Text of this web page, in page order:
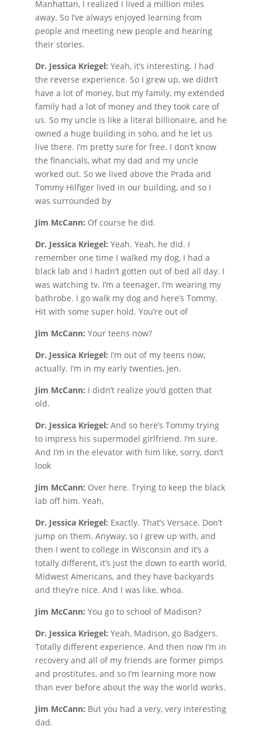
Manhattan, I realized I lived a million miles
away. So I’ve always enjoyed learning from
people and meeting new people and hearing
their stories.
Dr. Jessica Kriegel: Yeah, it’s interesting. I had
the reverse experience. So I grew up, we didn’t
have a lot of money, but my family, my extended
family had a lot of money and they took care of
us. So my uncle is like a literal billionaire, and he
owned a huge building in soho, and he let us
live there. I’m pretty sure for free. I don’t know
the financials, what my dad and my uncle
worked out. So we lived above the Prada and
Tommy Hilfiger lived in our building, and so I
was surrounded by
Jim McCann: Of course he did.
Dr. Jessica Kriegel: Yeah. Yeah, he did. I
remember one time I walked my dog, I had a
black lab and I hadn’t gotten out of bed all day. I
was watching tv. I’m a teenager, I’m wearing my
bathrobe. I go walk my dog and here’s Tommy.
Hit with some super hold. You’re out of
Jim McCann: Your teens now?
Dr. Jessica Kriegel: I’m out of my teens now,
actually. I’m in my early twenties, Jen.
Jim McCann: I didn’t realize you’d gotten that
old.
Dr. Jessica Kriegel: And so here’s Tommy trying
to impress his supermodel girlfriend. I’m sure.
And I’m in the elevator with him like, sorry, don’t
look
Jim McCann: Over here. Trying to keep the black
lab off him. Yeah,
Dr. Jessica Kriegel: Exactly. That’s Versace. Don’t
jump on them. Anyway, so I grew up with, and
then I went to college in Wisconsin and it’s a
totally different, it’s just the down to earth world,
Midwest Americans, and they have backyards
and they’re nice. And I was like, whoa.
Jim McCann: You go to school of Madison?
Dr. Jessica Kriegel: Yeah, Madison, go Badgers.
Totally different experience. And then now I’m in
recovery and all of my friends are former pimps
and prostitutes, and so I’m learning more now
than ever before about the way the world works.
Jim McCann: But you had a very, very interesting
dad.